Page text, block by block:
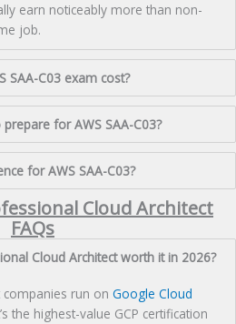
earn noticeably more than non-
job.
SAA-C03 exam cost?
for AWS SAA-C03?
for AWS SAA-C03?
Cloud Architect
FAQs
Cloud Architect worth it in 2026?
run on Google Cloud
the highest-value GCP certification